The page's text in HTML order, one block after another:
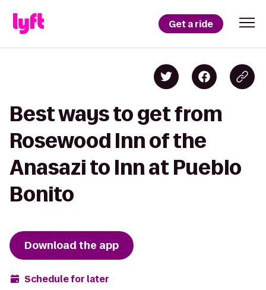
Get a ride
Best ways to get from
Rosewood Inn of the
Anasazi to Inn at Pueblo
Bonito
Download the app
Schedule for later